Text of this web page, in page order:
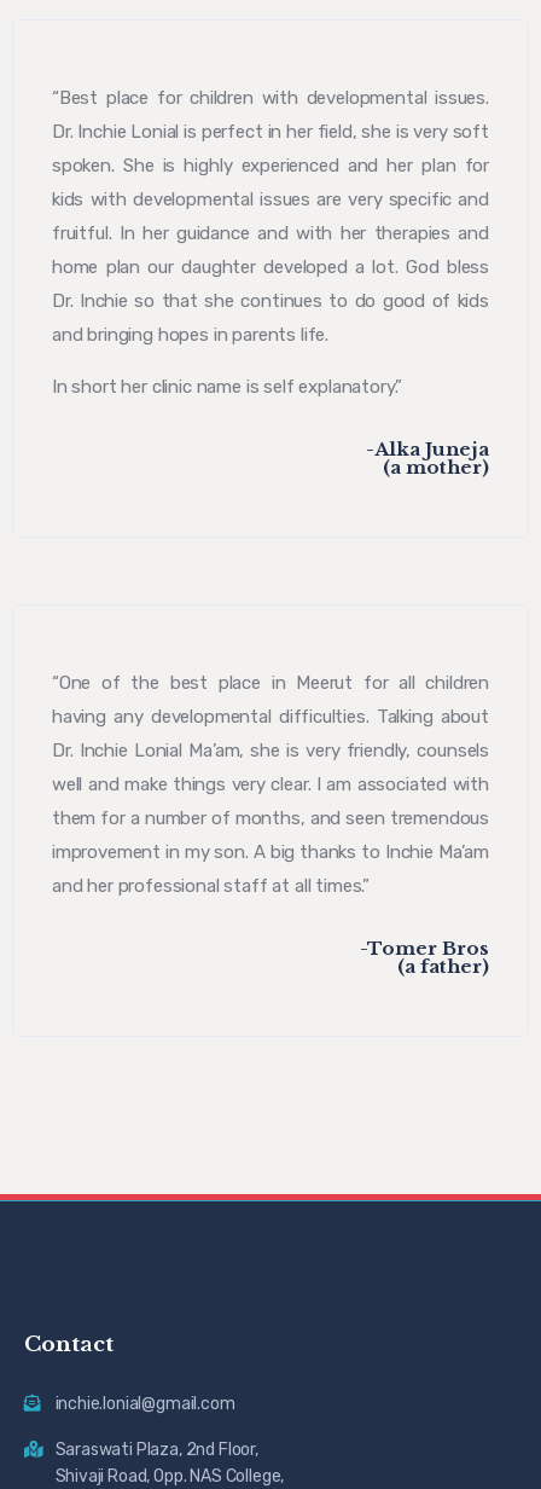
“Best place for children with developmental issues.
Dr. Inchie Lonial is perfect in her field, she is very soft
spoken. She is highly experienced and her plan for
kids with developmental issues are very specific and
fruitful. In her guidance and with her therapies and
home plan our daughter developed a lot. God bless
Dr. Inchie so that she continues to do good of kids
and bringing hopes in parents life.
In short her clinic name is self explanatory.”
-Alka Juneja
(a mother)
“One of the best place in Meerut for all children
having any developmental difficulties. Talking about
Dr. Inchie Lonial Ma’am, she is very friendly, counsels
well and make things very clear. I am associated with
them for a number of months, and seen tremendous
improvement in my son. A big thanks to Inchie Ma’am
and her professional staff at all times.”
-Tomer Bros
(a father)
Contact
inchie.lonial@gmail.com
Saraswati Plaza, 2nd Floor,
Shivaji Road, Opp. NAS College,